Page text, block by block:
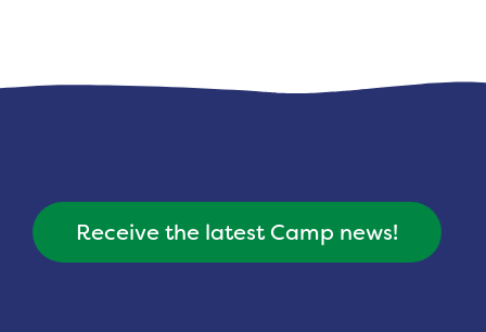
Receive the latest Camp news!